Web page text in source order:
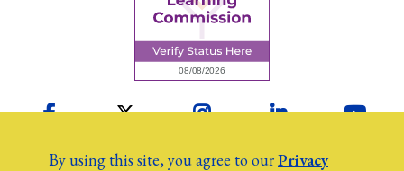
By using this site, you agree to ourPrivacy